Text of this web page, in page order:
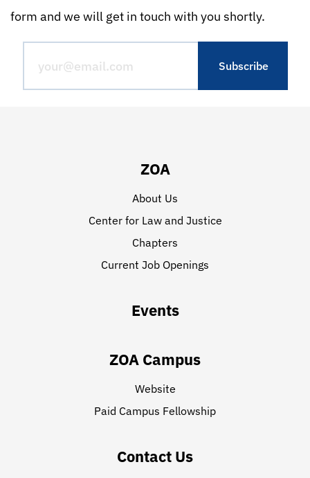
form and we will get in touch with you shortly.
ZOA
About Us
Center for Law and Justice
Chapters
Current Job Openings
Events
ZOA Campus
Website
Paid Campus Fellowship
Contact Us